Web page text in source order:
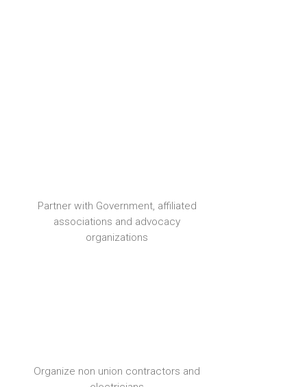
Partner with Government, affiliated
associations and advocacy
organizations
Organize non union contractors and